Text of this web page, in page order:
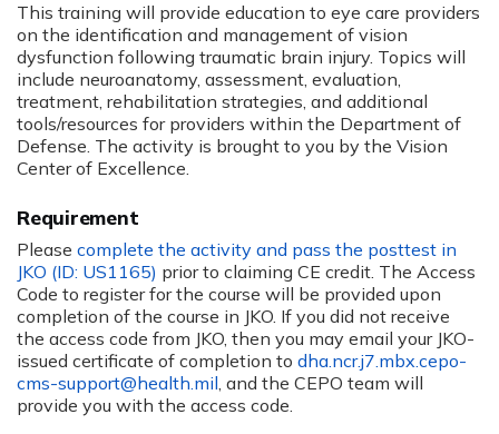
This training will provide education to eye care providers
on the identification and management of vision
dysfunction following traumatic brain injury. Topics will
include neuroanatomy, assessment, evaluation,
treatment, rehabilitation strategies, and additional
tools/resources for providers within the Department of
Defense. The activity is brought to you by the Vision
Center of Excellence.
Requirement
Please complete the activity and pass the posttest in
JKO (ID: US1165) prior to claiming CE credit. The Access
Code to register for the course will be provided upon
completion of the course in JKO. If you did not receive
the access code from JKO, then you may email your JKO-
issued certificate of completion to dha.ncr.j7.mbx.cepo-
cms-support@health.mil, and the CEPO team will
provide you with the access code.